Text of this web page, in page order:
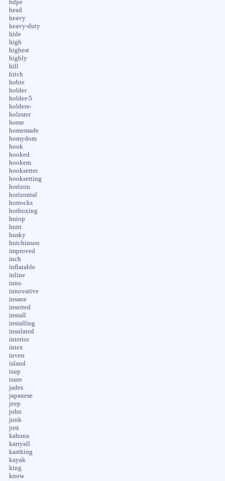
hdpe
head
heavy
heavy-duty
hide
high
highest
highly
hill
hitch
hobie
holder
holder-5
holders-
holzster
home
homemade
homydom
hook
hooked
hookem
hooksetter
hooksetting
horizon
horizontal
horrocks
hotboxing
huiop
hunt
husky
hutchinson
improved
inch
inflatable
inline
inno
innovative
insane
inserted
install
installing
insulated
interior
intex
inven
island
isup
isure
jades
japanese
jeep
john
junk
just
kahuna
karryall
kastking
kayak
king
know